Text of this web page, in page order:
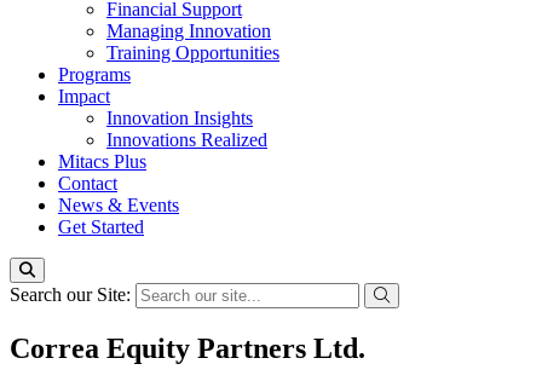
Financial Support
Managing Innovation
Training Opportunities
Programs
Impact
Innovation Insights
Innovations Realized
Mitacs Plus
Contact
News & Events
Get Started
Search our Site:
Correa Equity Partners Ltd.